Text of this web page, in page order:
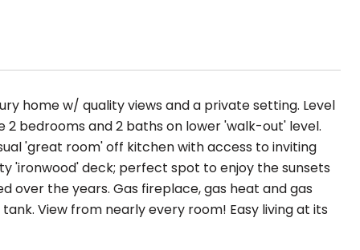
home w/ quality views and a private setting. Level
bedrooms and 2 baths on lower 'walk-out' level.
'great room' off kitchen with access to inviting
'ironwood' deck; perfect spot to enjoy the sunsets
over the years. Gas fireplace, gas heat and gas
View from nearly every room! Easy living at its